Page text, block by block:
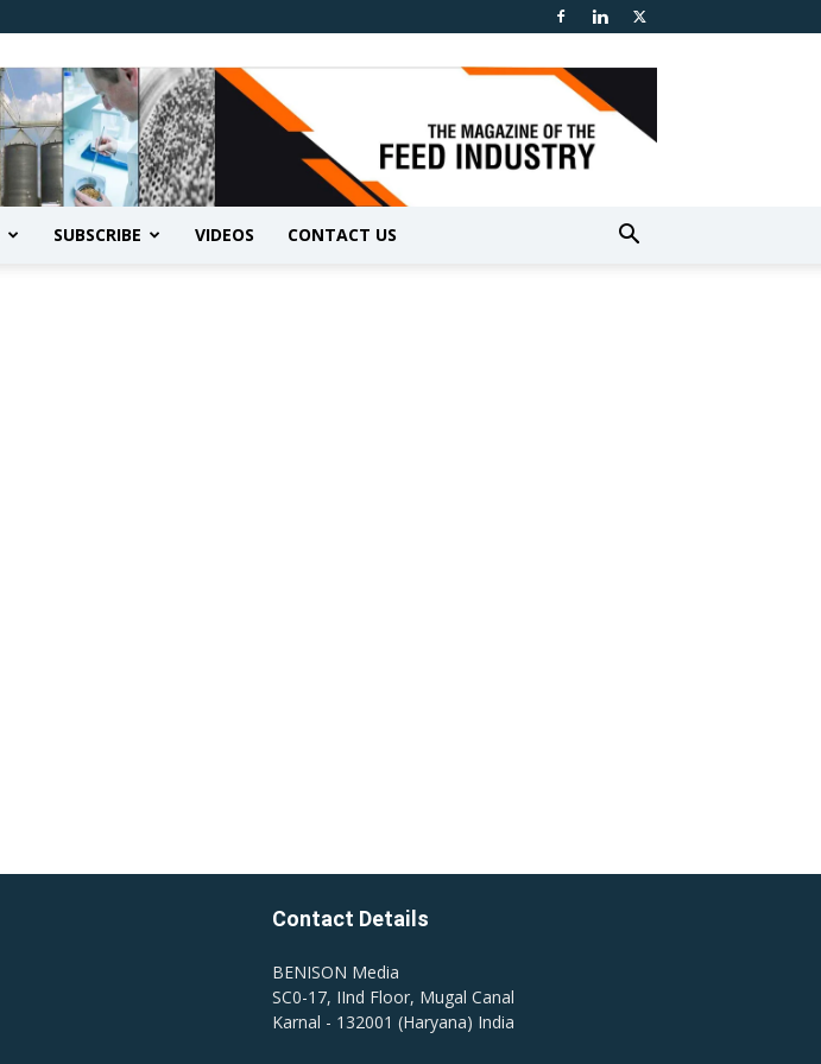
SUBSCRIBE VIDEOS CONTACT US
Contact Details
BENISON Media
SC0-17, IInd Floor, Mugal Canal
Karnal - 132001 (Haryana) India